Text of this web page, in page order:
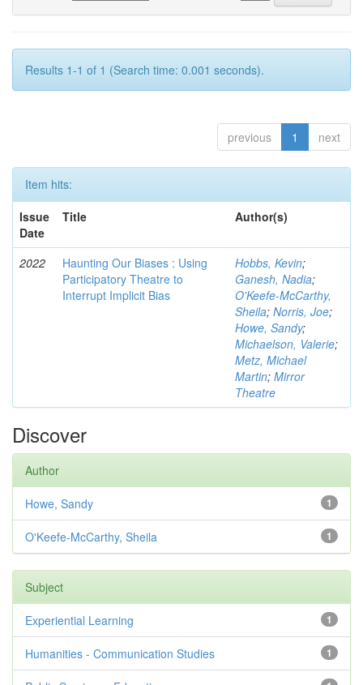
Results 1-1 of 1 (Search time: 0.001 seconds).
previous 1 next
Item hits:
Issue
Date
Title Author(s)
2022
Haunting Our Biases : Using
Participatory Theatre to
Interrupt Implicit Bias
Hobbs, Kevin;
Ganesh, Nadia;
O'Keefe-McCarthy,
Sheila; Norris, Joe;
Howe, Sandy;
Michaelson, Valerie;
Metz, Michael
Martin; Mirror
Theatre
Discover
Author
1
Howe, Sandy
1
O'Keefe-McCarthy, Sheila
Subject
1
Experiential Learning
1
Humanities - Communication Studies